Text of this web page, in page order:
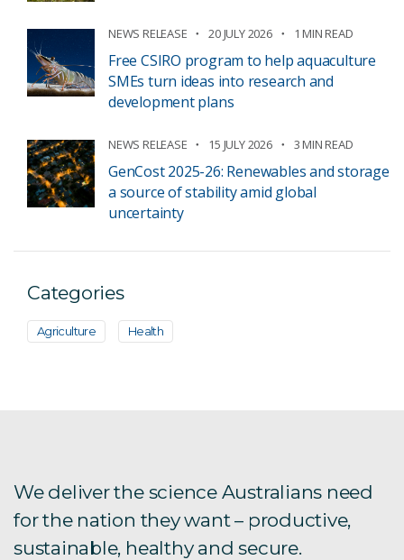
NEWS RELEASE 20 JULY 2026 1 MIN READ
Free CSIRO program to help aquaculture
SMEs turn ideas into research and
development plans
NEWS RELEASE 15 JULY 2026 3 MIN READ
GenCost 2025-26: Renewables and storage
a source of stability amid global
uncertainty
Categories
Agriculture Health
We deliver the science Australians need
for the nation they want – productive,
sustainable, healthy and secure.